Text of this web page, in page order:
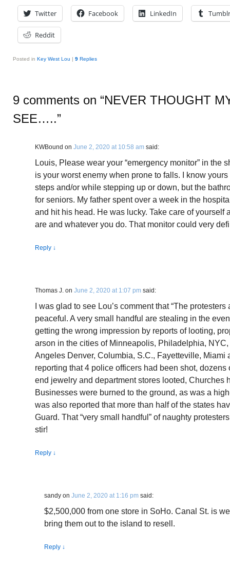
Twitter Facebook LinkedIn Tumblr
Reddit
Posted in Key West Lou | 9 Replies
9 comments on “NEVER THOUGHT
SEE…..”
KWBound on June 2, 2020 at 10:58 am said:
Louis, Please wear your “emergency monitor” in the
is your worst enemy when prone to falls. I know
steps and/or while stepping up or down, but the
for seniors. My father spent over a week in the
and hit his head. He was lucky. Take care of yourself
are and whatever you do. That monitor could very
Reply ↓
Thomas J. on June 2, 2020 at 1:07 pm said:
I was glad to see Lou’s comment that “The
peaceful. A very small handful are stealing in the
getting the wrong impression by reports of looting,
arson in the cities of Minneapolis, Philadelphia,
Angeles Denver, Columbia, S.C., Fayetteville, Miami
reporting that 4 police officers had been shot,
end jewelry and department stores looted, Churches
Businesses were burned to the ground, as was a
was also reported that more than half of the states
Guard. That “very small handful” of naughty
stir!
Reply ↓
sandy on June 2, 2020 at 1:16 pm said:
$2,500,000 from one store in SoHo. Canal St. is
bring them out to the island to resell.
Reply ↓